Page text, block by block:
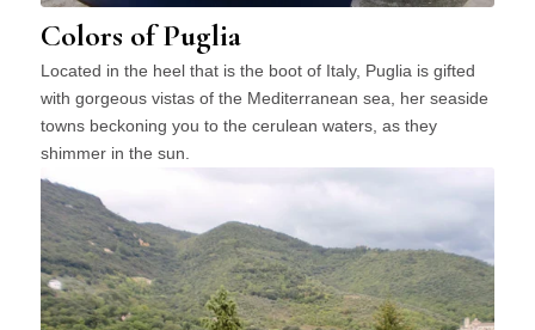
Colors of Puglia
Located in the heel that is the boot of Italy, Puglia is gifted
with gorgeous vistas of the Mediterranean sea, her seaside
towns beckoning you to the cerulean waters, as they
shimmer in the sun.